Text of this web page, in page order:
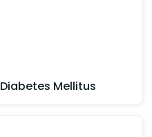
Diabetes Mellitus